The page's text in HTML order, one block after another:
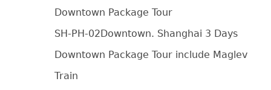
Downtown Package Tour
SH-PH-02Downtown. Shanghai 3 Days
Downtown Package Tour include Maglev
Train